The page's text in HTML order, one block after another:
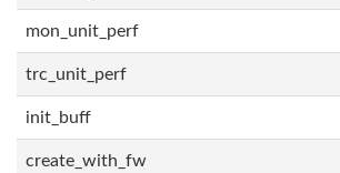
mon_unit_perf
trc_unit_perf
init_buff
create_with_fw